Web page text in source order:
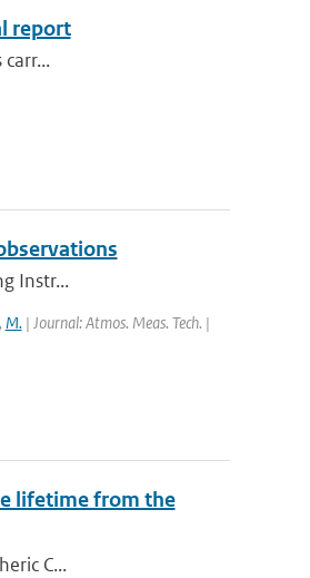
report
Instr...
M.| Journal: Atmos. Meas. Tech. |
lifetime from the
C...